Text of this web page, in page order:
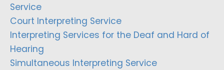
Service
Court Interpreting Service
Interpreting Services for the Deaf and Hard of
Hearing
Simultaneous Interpreting Service